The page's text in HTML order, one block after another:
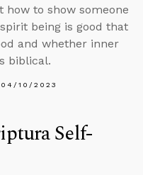
how to show someone
being is good that
and whether inner
biblical.
04/10/2023
Self-